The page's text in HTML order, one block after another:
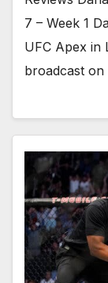
7 – Week 1
UFC Apex in
broadcast